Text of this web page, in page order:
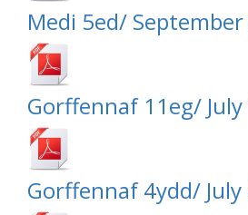
Medi 5ed/
Gorffennaf 11eg/
Gorffennaf 4ydd/